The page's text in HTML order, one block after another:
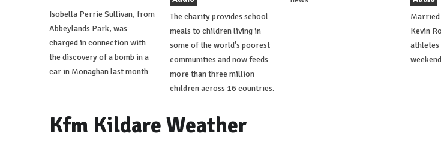
Isobella Perrie Sullivan, from
Abbeylands Park, was
charged in connection with
the discovery of a bomb in a
car in Monaghan last month
The charity provides school
meals to children living in
some of the world's poorest
communities and now feeds
more than three million
children across 16 countries.
Kevin
weekend
Kfm Kildare Weather